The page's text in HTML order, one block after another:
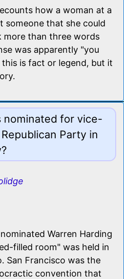
how a woman at a
someone that she could
more than three words
was apparently "you
is fact or legend, but it
nominated for vice-
Party in
Warren Harding
filled room" was held in
San Francisco was the
convention that